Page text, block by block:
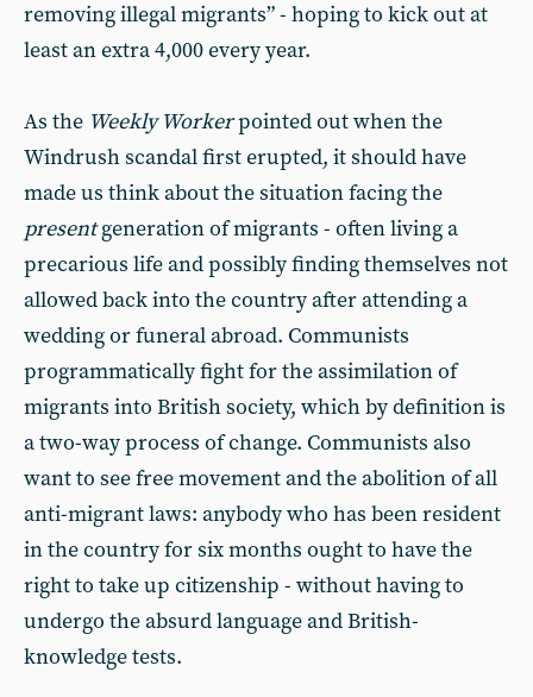
removing illegal migrants” - hoping to kick out at
least an extra 4,000 every year.
As the Weekly Workerpointed out when the
Windrush scandal first erupted, it should have
made us think about the situation facing the
presentgeneration of migrants - often living a
precarious life and possibly finding themselves not
allowed back into the country after attending a
wedding or funeral abroad. Communists
programmatically fight for the assimilation of
migrants into British society, which by definition is
a two-way process of change. Communists also
want to see free movement and the abolition of all
anti-migrant laws: anybody who has been resident
in the country for six months ought to have the
right to take up citizenship - without having to
undergo the absurd language and British-
knowledge tests.